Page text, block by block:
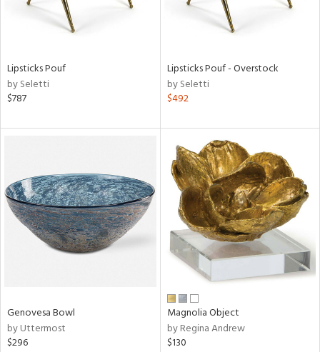
Lipsticks Pouf
by Seletti
$787
Lipsticks Pouf - Overstock
by Seletti
$492
Genovesa Bowl
by Uttermost
$296
Magnolia Object
by Regina Andrew
$130